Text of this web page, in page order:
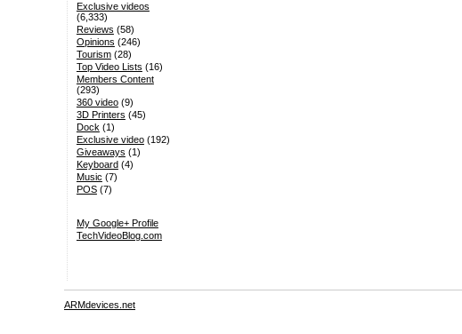
Exclusive videos
(6,333)
Reviews (58)
Opinions (246)
Tourism(28)
Top Video Lists (16)
Members Content
(293)
360 video(9)
3D Printers (45)
Dock (1)
Exclusive video(192)
Giveaways (1)
Keyboard(4)
Music (7)
POS(7)
My Google+ Profile
TechVideoBlog.com
ARMdevices.net